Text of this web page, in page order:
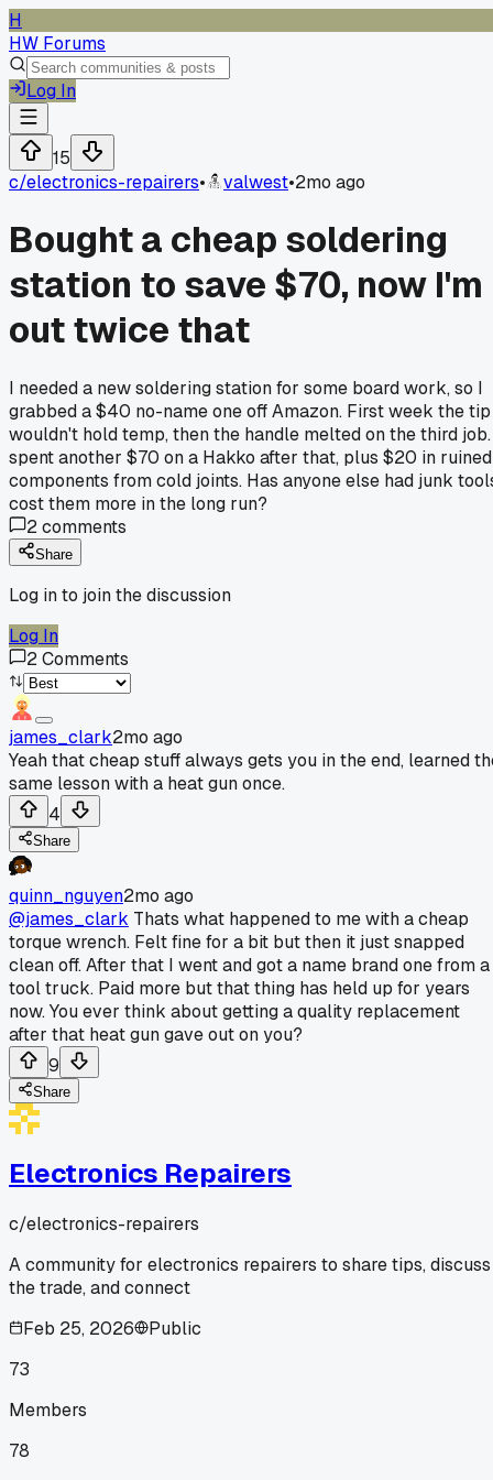
H
HW Forums
Log In
15
c/electronics-repairers• valwest•2mo ago
Bought a cheap soldering
station to save $70, now I'm
out twice that
I needed a new soldering station for some board work, so I
grabbed a $40 no-name one off Amazon. First week the tip
wouldn't hold temp, then the handle melted on the third
spent another $70 on a Hakko after that, plus $20 in ruined
components from cold joints. Has anyone else had junk
cost them more in the long run?
2comments
Share
Log in to join the discussion
Log In
2Comments
james_clark2mo ago
Yeah that cheap stuff always gets you in the end, learned
same lesson with a heat gun once.
4
Share
quinn_nguyen2mo ago
@james_clark Thats what happened to me with a cheap
torque wrench. Felt fine for a bit but then it just snapped
clean off. After that I went and got a name brand one from a
tool truck. Paid more but that thing has held up for years
now. You ever think about getting a quality replacement
after that heat gun gave out on you?
9
Share
Electronics Repairers
c/electronics-repairers
A community for electronics repairers to share tips, discuss
the trade, and connect
Feb 25, 2026
Public
73
Members
78